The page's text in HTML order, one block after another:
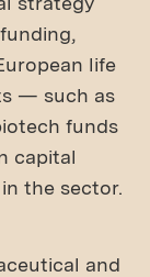
life
— such as
funds
capital
the sector.
and